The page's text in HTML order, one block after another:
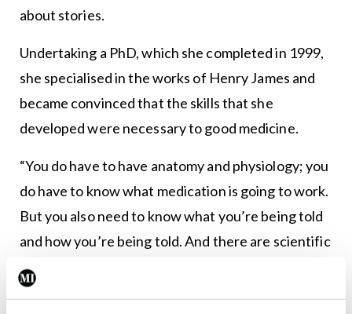
about stories.
Undertaking a PhD, which she completed in 1999,
she specialised in the works of Henry James and
became convinced that the skills that she
developed were necessary to good medicine.
“You do have to have anatomy and physiology; you
do have to know what medication is going to work.
But you also need to know what you’re being told
and how you’re being told. And there are scientific
ways of understanding this,” said Ms Rogers.
Prof Charon’s argument was that storytelling was